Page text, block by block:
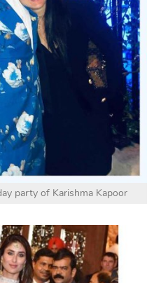
party of Karishma Kapoor